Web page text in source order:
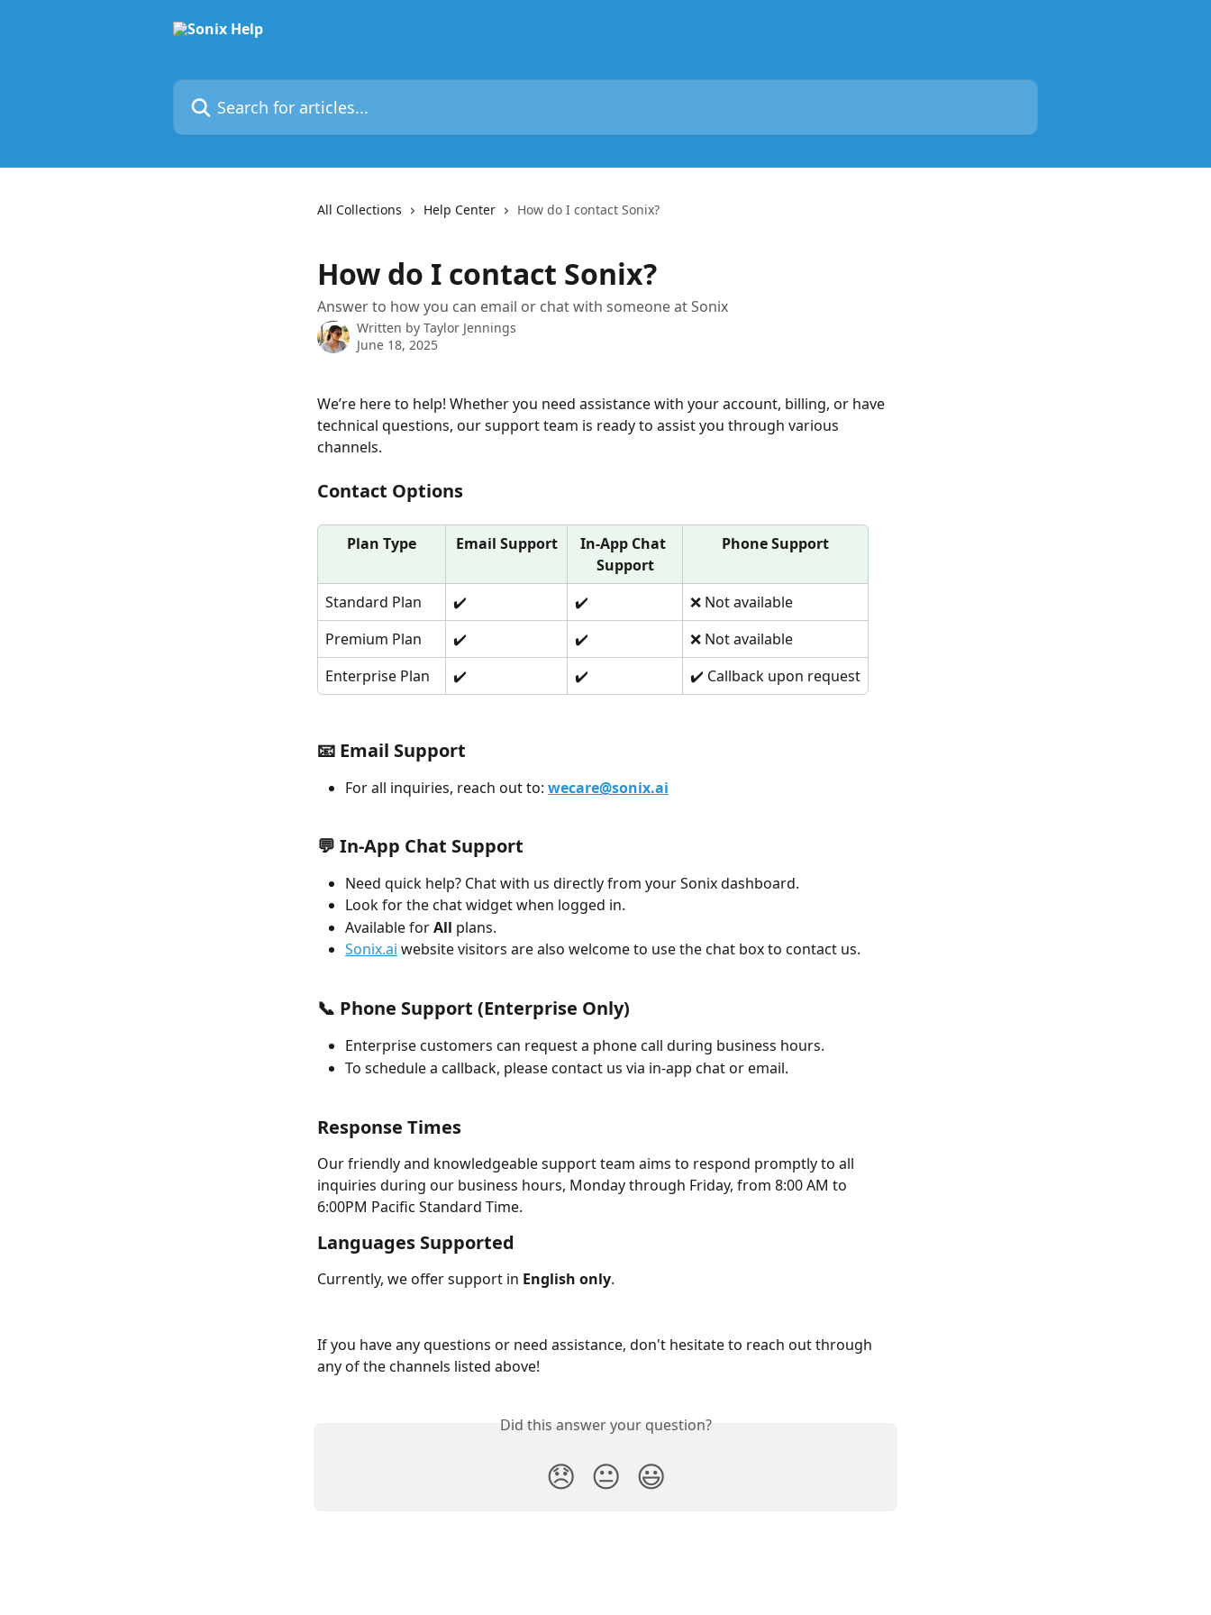
Search for articles...
All Collections Help Center How do I contact Sonix?
How do I contact Sonix?
Answer to how you can email or chat with someone at Sonix
Written by Taylor Jennings
June 18, 2025
We’re here to help! Whether you need assistance with your account, billing, or have
technical questions, our support team is ready to assist you through various
channels.
Contact Options
Plan Type Email Support
In-App Chat
Support
Phone Support
Standard Plan ✔️ ✔️
❌ Not available
Premium Plan
✔️ ✔️
❌ Not available
Enterprise Plan
✔️ ✔️ ✔️ Callback upon request
📧 Email Support
For all inquiries, reach out to: wecare@sonix.ai
💬 In-App Chat Support
Need quick help? Chat with us directly from your Sonix dashboard.
Look for the chat widget when logged in.
Available for All plans.
Sonix.ai website visitors are also welcome to use the chat box to contact us.
📞 Phone Support (Enterprise Only)
Enterprise customers can request a phone call during business hours.
To schedule a callback, please contact us via in-app chat or email.
Response Times
Our friendly and knowledgeable support team aims to respond promptly to all
inquiries during our business hours, Monday through Friday, from 8:00 AM to
6:00PM Pacific Standard Time.
Languages Supported
Currently, we offer support in English only.
If you have any questions or need assistance, don't hesitate to reach out through
any of the channels listed above!
Did this answer your question?
😞 😐 😃